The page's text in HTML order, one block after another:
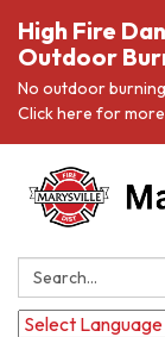
High Fire
Outdoor
No outdoor
Click here for
Search: